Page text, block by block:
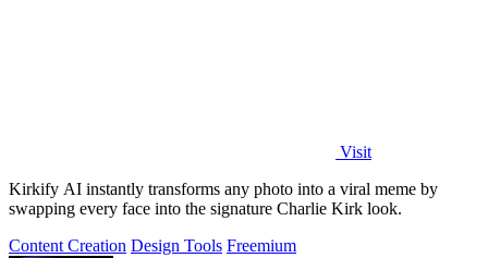
Visit
Kirkify AI instantly transforms any photo into a viral meme by
swapping every face into the signature Charlie Kirk look.
Content Creation Design Tools Freemium